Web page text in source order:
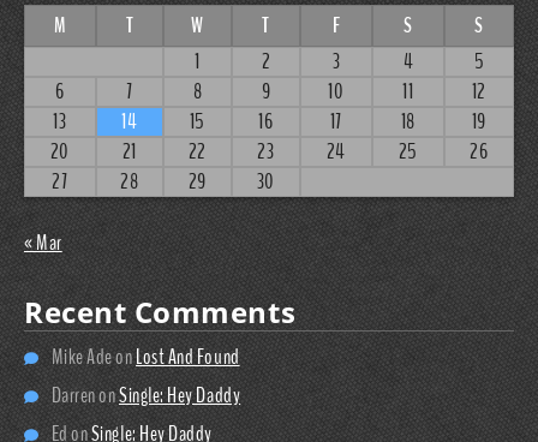
M
T W T F S
S
1
2 3 4
5
6
7 8 9 10 11
12
13
14 15 16 17 18
19
20
21 22 23 24 25
26
27
28 29 30
« Mar
Recent Comments
Mike AdeonLost And Found
DarrenonSingle: Hey Daddy
EdonSingle: Hey Daddy